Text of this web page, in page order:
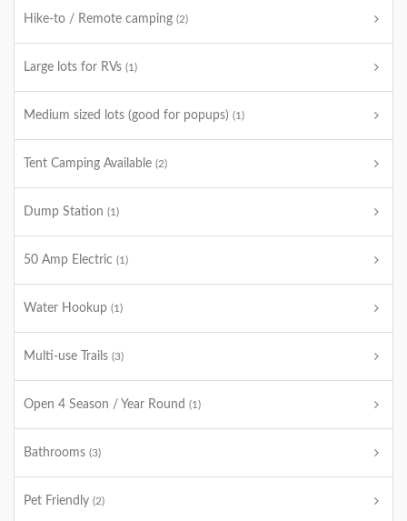
Hike-to / Remote camping (2)
Large lots for RVs (1)
Medium sized lots (good for popups) (1)
Tent Camping Available (2)
Dump Station (1)
50 Amp Electric (1)
Water Hookup (1)
Multi-use Trails (3)
Open 4 Season / Year Round (1)
Bathrooms (3)
Pet Friendly (2)